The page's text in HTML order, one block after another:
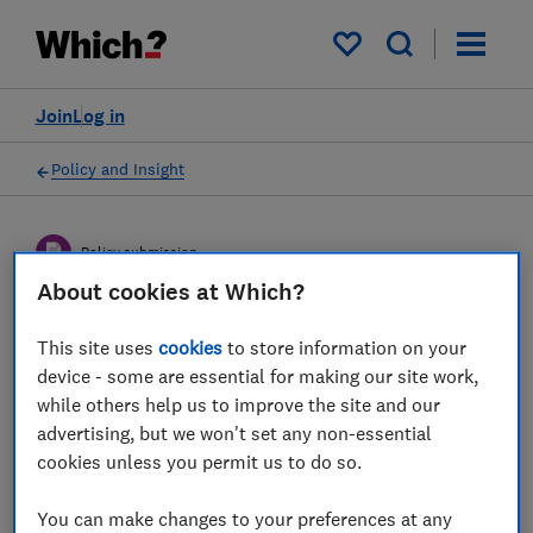
My saved items
Log in
Join
Policy and Insight
Policy submission
DWP consultation on Ending
the proliferation of deferred
small pots - Which?
response
Which?'s response to DWP's consultation on
About cookies at Which?
This site usescookies to store information on your
device - some are essential for making our site work,
while others help us to improve the site and our
advertising, but we won't set any non-essential
cookies unless you permit us to do so.
You can make changes to your preferences at any